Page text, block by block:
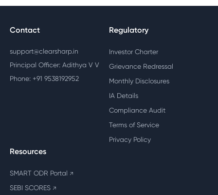
Contact
support@clearsharp.in
Principal Officer: Adithya V V
Phone: +91 9538192952
Regulatory
Investor Charter
Grievance Redressal
Monthly Disclosures
IA Details
Compliance Audit
Terms of Service
Privacy Policy
Resources
SMART ODR Portal ↗
SEBI SCORES ↗